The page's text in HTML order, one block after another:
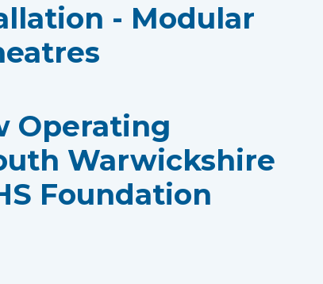
- Modular
Operating
Warwickshire
Foundation